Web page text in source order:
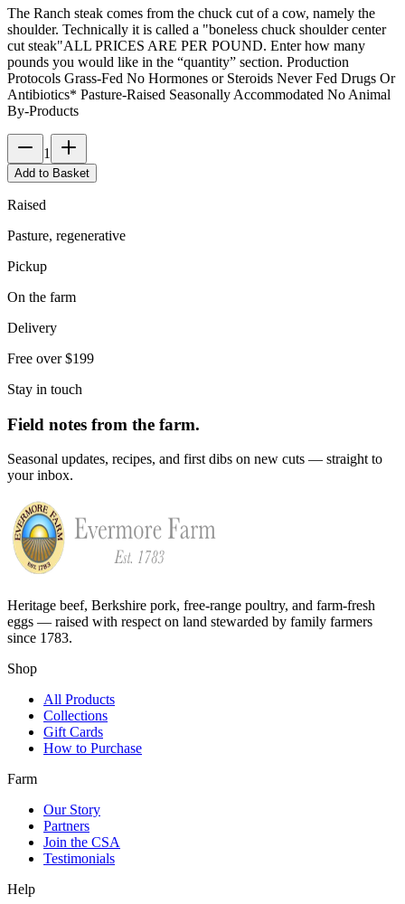
The Ranch steak comes from the chuck cut of a cow, namely the
shoulder. Technically it is called a "boneless chuck shoulder center
cut steak"ALL PRICES ARE PER POUND. Enter how many
pounds you would like in the “quantity” section. Production
Protocols Grass-Fed No Hormones or Steroids Never Fed Drugs Or
Antibiotics* Pasture-Raised Seasonally Accommodated No Animal
By-Products
1
Add to Basket
Raised
Pasture, regenerative
Pickup
On the farm
Delivery
Free over $199
Stay in touch
Field notes from the farm.
Seasonal updates, recipes, and first dibs on new cuts — straight to
your inbox.
Heritage beef, Berkshire pork, free-range poultry, and farm-fresh
eggs — raised with respect on land stewarded by family farmers
since 1783.
Shop
All Products
Collections
Gift Cards
How to Purchase
Farm
Our Story
Partners
Join the CSA
Testimonials
Help